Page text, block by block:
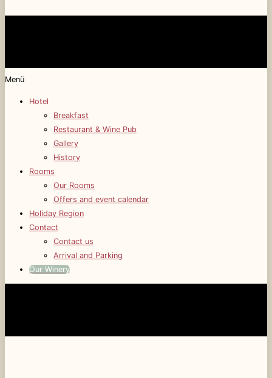
Menü
Hotel
Breakfast
Restaurant & Wine Pub
Gallery
History
Rooms
Our Rooms
Offers and event calendar
Holiday Region
Contact
Contact us
Arrival and Parking
Our Winery